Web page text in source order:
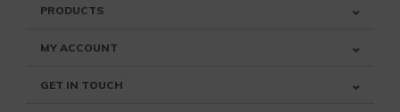
PRODUCTS
MY ACCOUNT
GET IN TOUCH